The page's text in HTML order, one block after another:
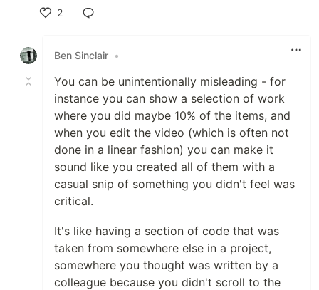
2
Ben Sinclair •
You can be unintentionally misleading - for
instance you can show a selection of work
where you did maybe 10% of the items, and
when you edit the video (which is often not
done in a linear fashion) you can make it
sound like you created all of them with a
casual snip of something you didn't feel was
critical.
It's like having a section of code that was
taken from somewhere else in a project,
somewhere you thought was written by a
colleague because you didn't scroll to the